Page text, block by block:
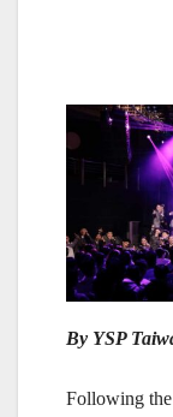
By YSP
Following